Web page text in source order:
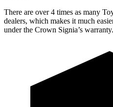
There are over 4 times as many
dealers, which makes it much
under the Crown Signia’s warranty.